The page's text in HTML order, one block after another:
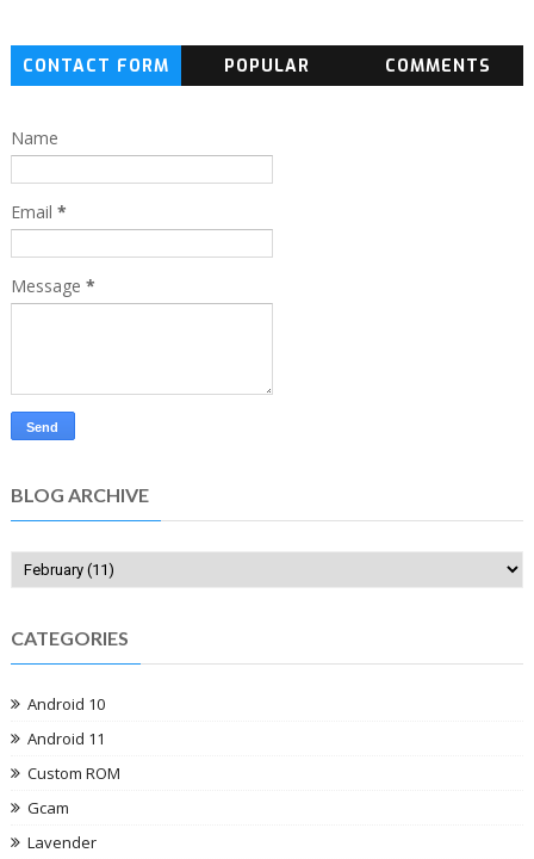
CONTACT FORM POPULAR COMMENTS
Name
Email *
Message *
BLOG ARCHIVE
CATEGORIES
Android 10
Android 11
Custom ROM
Gcam
Lavender